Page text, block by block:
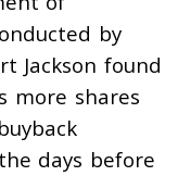
by
Jackson found
more shares
days before